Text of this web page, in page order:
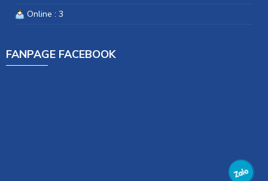
Online : 3
FANPAGE FACEBOOK